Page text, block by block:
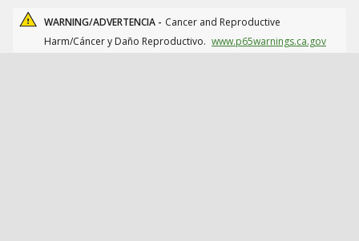
WARNING/ADVERTENCIA - Cancer and Reproductive
Harm/Cáncer y Daño Reproductivo. www.p65warnings.ca.gov